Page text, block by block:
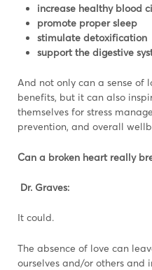
increase healthy blood
promote proper sleep
stimulate detoxification
support the digestive
And not only can a sense of
benefits, but it can also
themselves for stress
prevention, and overall
Can a broken heart really
Dr. Graves:
It could.
The absence of love can
ourselves and/or others and